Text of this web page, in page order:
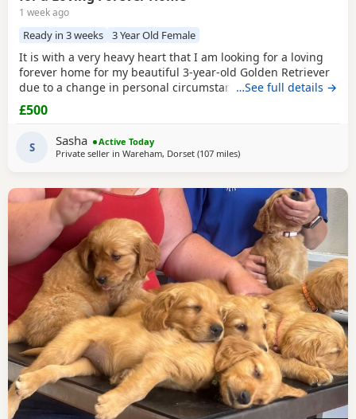
1 week ago
Ready in 3 weeks 3 Year Old Female
It is with a very heavy heart that I am looking for a loving
forever home for my beautiful 3-year-old Golden Retriever
due to a change in personal circumstances. Elsie is a
happy, affectionate, and loyal girl with a wonderful
temperament. She is fantastic with children, gets on
brilliantly with other dogs, and has lived around cats. She
can be playful and curious with cats but
…See full details →
£500
S Sasha
Active Today
Private seller in Wareham, Dorset (107 milesaway from Potters Bar
)